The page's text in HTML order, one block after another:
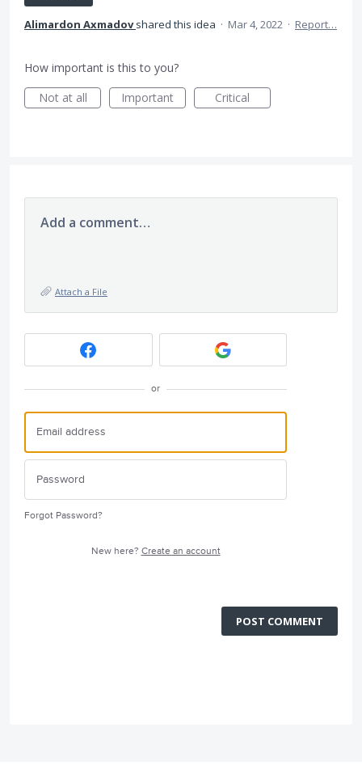
Alimardon Axmadov shared this idea · Mar 4, 2022 · Report…
How important is this to you?
Not at all
Important Critical
Add a comment…
Attach a File
or
Forgot Password?
New here? Create an account
POST COMMENT